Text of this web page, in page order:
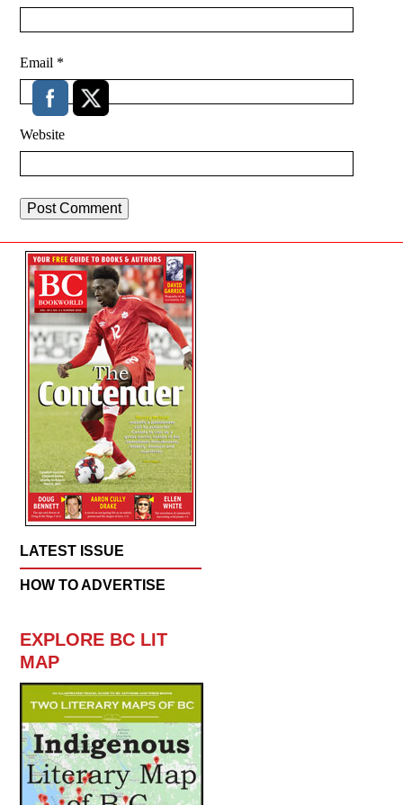
Email *
Website
LATEST ISSUE
HOW TO ADVERTISE
EXPLORE BC LIT
MAP